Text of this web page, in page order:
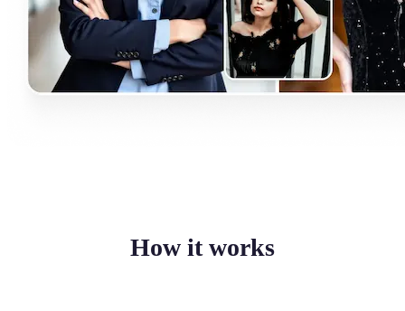
How it works